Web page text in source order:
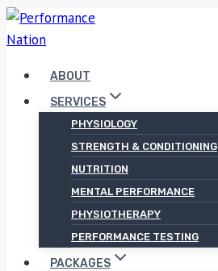
Skip
to
ABOUT
SERVICES
PHYSIOLOGY
STRENGTH & CONDITIONING
NUTRITION
MENTAL PERFORMANCE
PHYSIOTHERAPY
PERFORMANCE TESTING
PACKAGES